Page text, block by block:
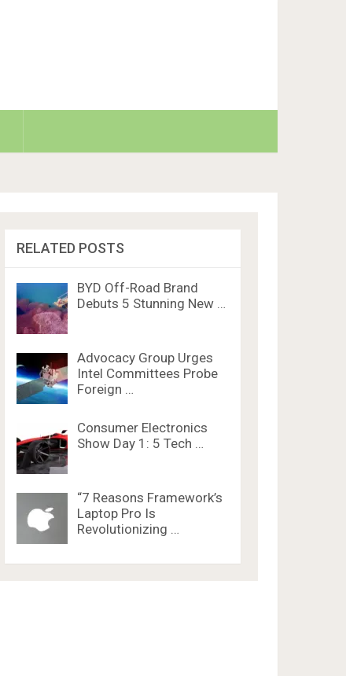
RELATED POSTS
BYD Off-Road Brand
Debuts 5 Stunning New …
Advocacy Group Urges
Intel Committees Probe
Foreign …
Consumer Electronics
Show Day 1: 5 Tech …
“7 Reasons Framework’s
Laptop Pro Is
Revolutionizing …